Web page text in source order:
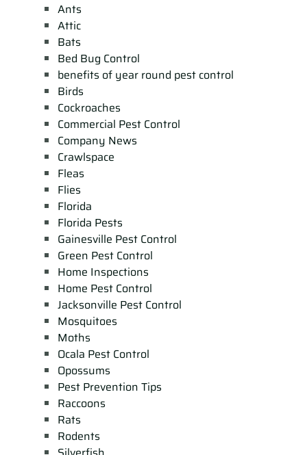
Ants
Attic
Bats
Bed Bug Control
benefits of year round pest control
Birds
Cockroaches
Commercial Pest Control
Company News
Crawlspace
Fleas
Flies
Florida
Florida Pests
Gainesville Pest Control
Green Pest Control
Home Inspections
Home Pest Control
Jacksonville Pest Control
Mosquitoes
Moths
Ocala Pest Control
Opossums
Pest Prevention Tips
Raccoons
Rats
Rodents